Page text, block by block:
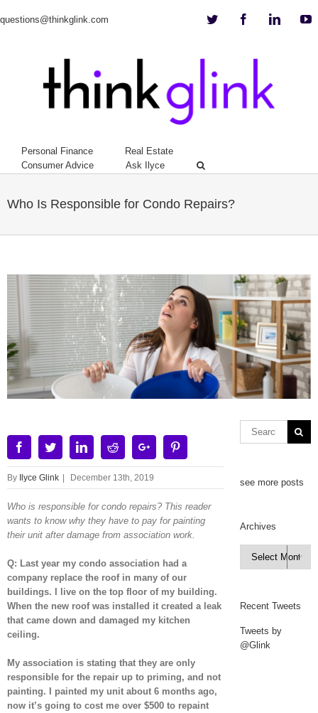
questions@thinkglink.com Twitter Facebook
Personal Finance
Real Estate
Consumer Advice
Ask Ilyce
Who Is Responsible for Condo Repairs?
View
Larger
Image
FacebookTwitterLinkedinRedditGoogle+
By Ilyce Glink | December 13th, 2019
Who is responsible for condo repairs? This reader
wants to know why they have to pay for painting
their unit after damage from association work.
Q: Last year my condo association had a
company replace the roof in many of our
buildings. I live on the top floor of my building.
When the new roof was installed it created a leak
that came down and damaged my kitchen
ceiling.
My association is stating that they are only
responsible for the repair up to priming, and not
painting. I painted my unit about 6 months ago,
now it’s going to cost me over $500 to repaint
see more posts
Archives
Archives

Recent Tweets
Tweets by
@Glink